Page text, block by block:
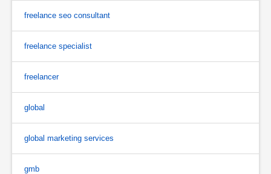
freelance seo consultant
freelance specialist
freelancer
global
global marketing services
gmb